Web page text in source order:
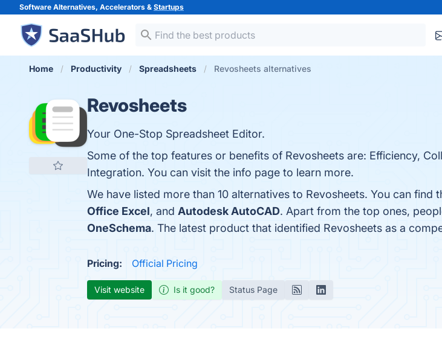
Software Alternatives, Accelerators & Startups
Home Productivity Spreadsheets Revosheets alternatives
Revosheets
Your One-Stop Spreadsheet Editor.
Some of the top features or benefits of Revosheets are: Efficiency,
Integration. You can visit the info page to learn more.
We have listed more than 10 alternatives to Revosheets. You can
Office Excel, and Autodesk AutoCAD. Apart from the top ones,
OneSchema. The latest product that identified Revosheets as a
Pricing: Official Pricing
Visit website Is it good? Status Page